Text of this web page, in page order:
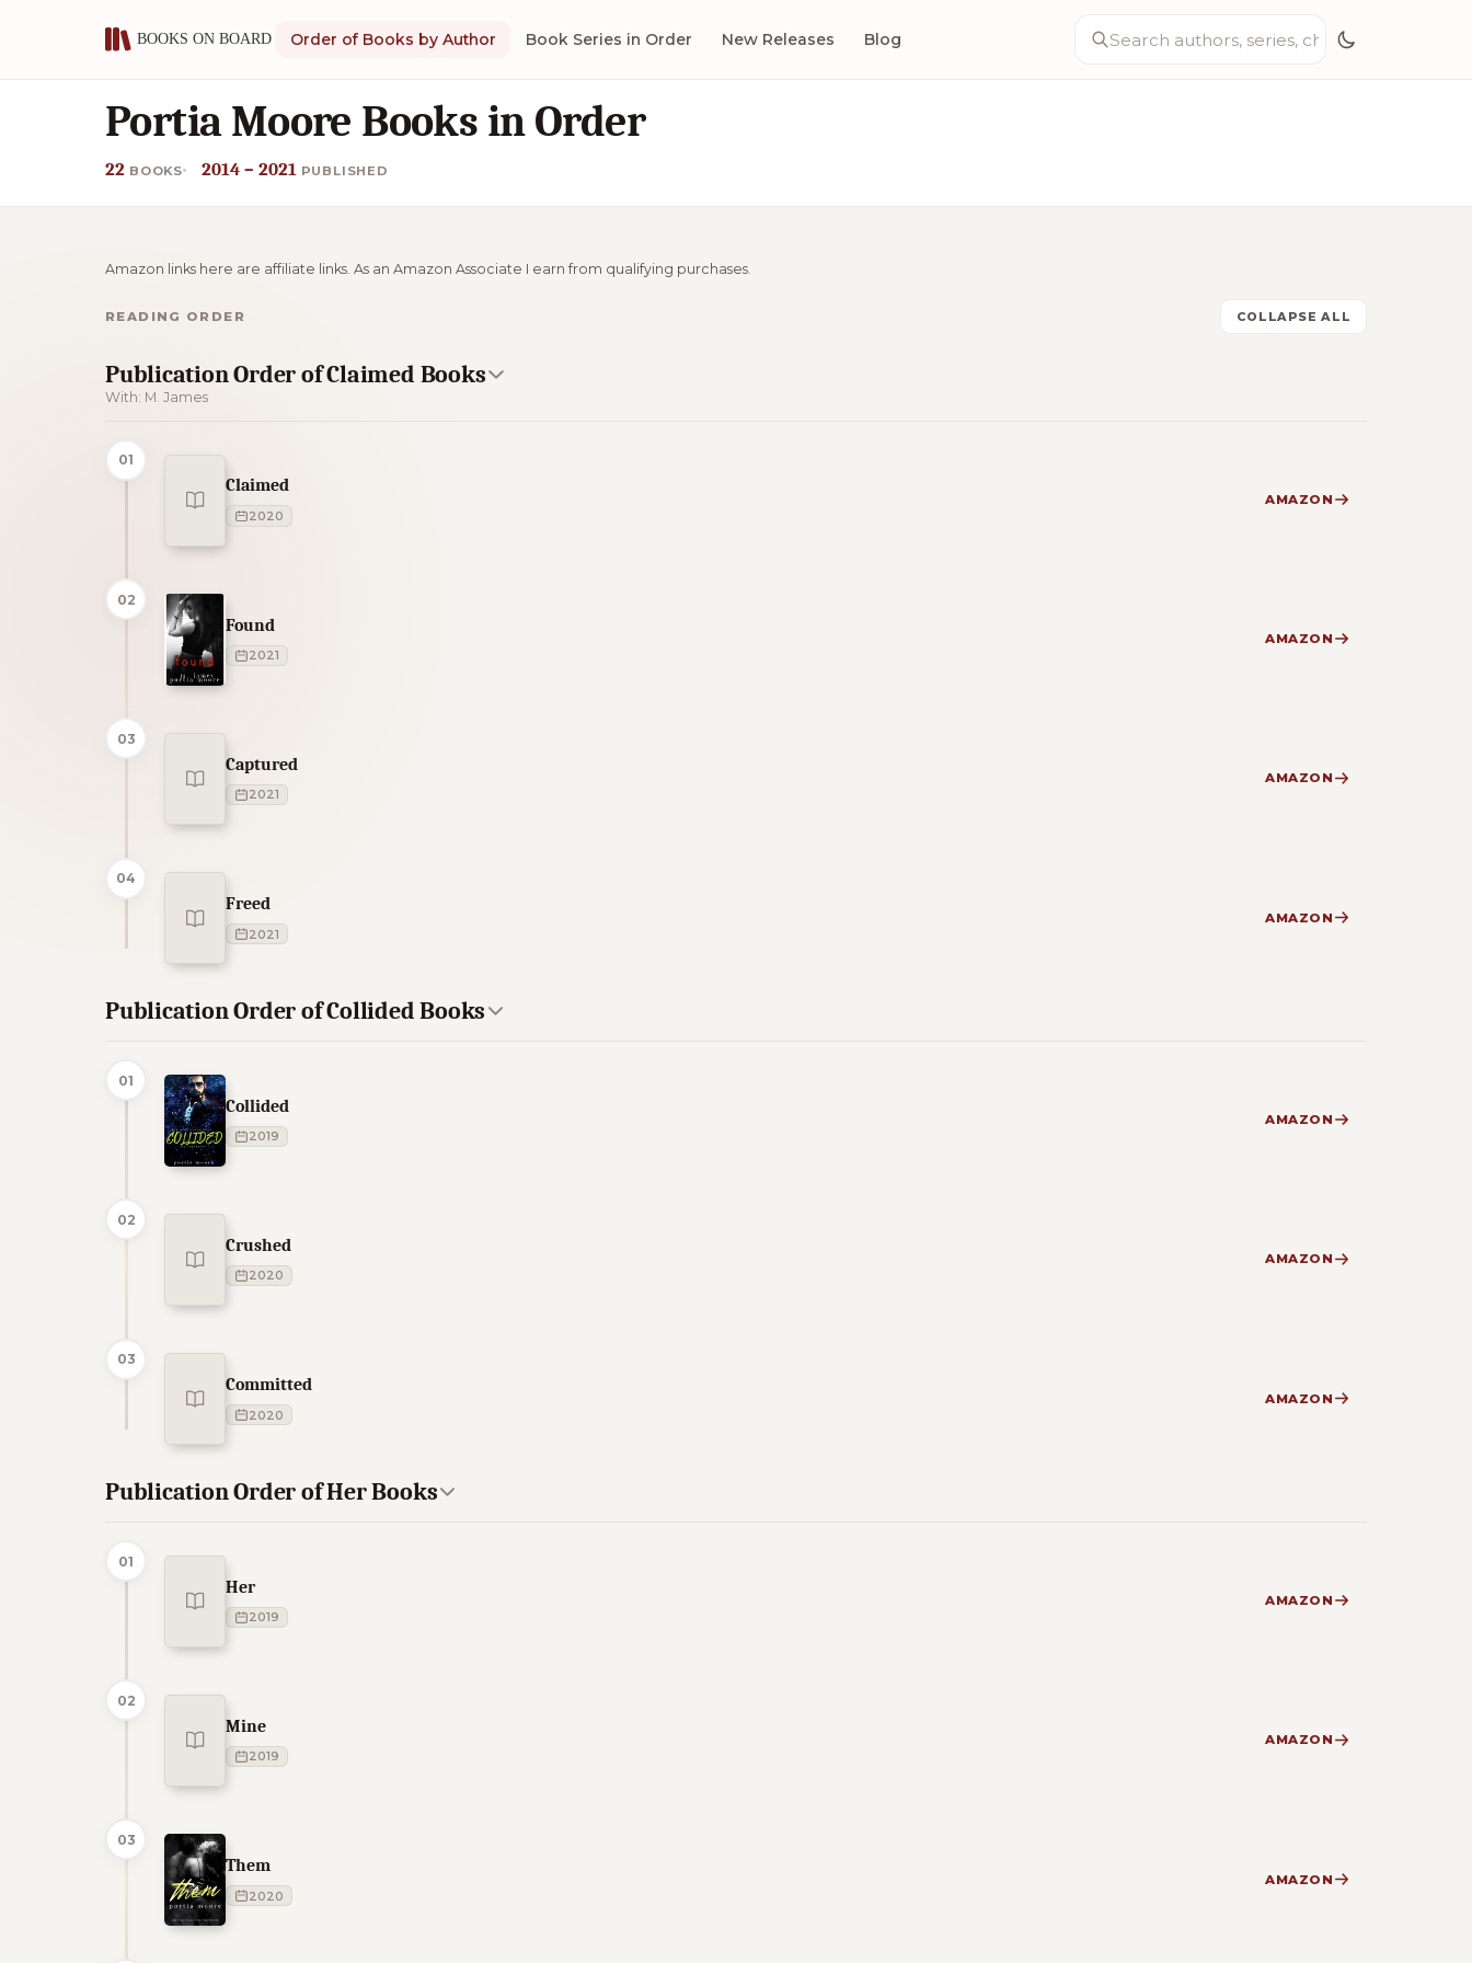
Order of Books by Author Book Series in Order New Releases Blog
Portia Moore Books in Order
22 BOOKS 2014 – 2021 PUBLISHED
Amazon links here are affiliate links. As an Amazon Associate I earn from qualifying purchases.
READING ORDER COLLAPSE ALL
Publication Order of Claimed Books
With: M. James
01
Claimed
2020
AMAZON
02
Found
2021
AMAZON
03
Captured
2021
AMAZON
04
Freed
2021
AMAZON
Publication Order of Collided Books
01
Collided
2019
AMAZON
02
Crushed
2020
AMAZON
03
Committed
2020
AMAZON
Publication Order of Her Books
01
Her
2019
AMAZON
02
Mine
2019
AMAZON
03
Them
2020
AMAZON